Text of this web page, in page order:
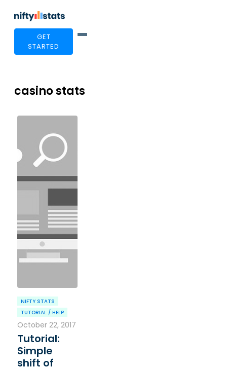
GET
STARTED
casino stats
NIFTY STATS
TUTORIAL / HELP
October 22, 2017
Tutorial:
Simple
shift of